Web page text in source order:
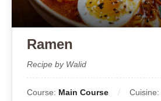
Ramen
Recipe by Walid
Course: Main Course Cuisine: